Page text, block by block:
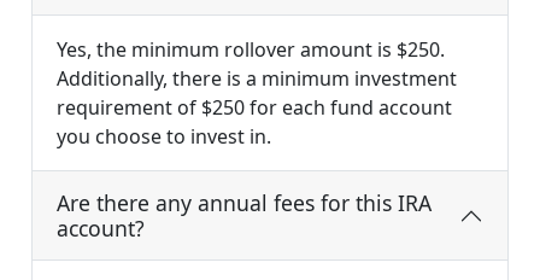
Yes, the minimum rollover amount is $250.
Additionally, there is a minimum investment
requirement of $250 for each fund account
you choose to invest in.
Are there any annual fees for this IRA
account?